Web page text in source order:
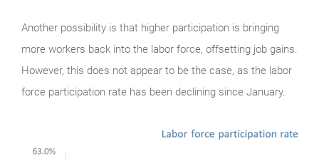
Another possibility is that higher participation is bringing
more workers back into the labor force, offsetting job gains.
However, this does not appear to be the case, as the labor
force participation rate has been declining since January.